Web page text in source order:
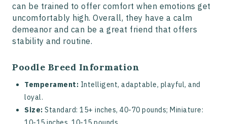
can be trained to offer comfort when emotions get
uncomfortably high. Overall, they have a calm
demeanor and can be a great friend that offers
stability and routine.
Poodle Breed Information
Temperament: Intelligent, adaptable, playful, and
loyal.
Size: Standard: 15+ inches, 40-70 pounds; Miniature: